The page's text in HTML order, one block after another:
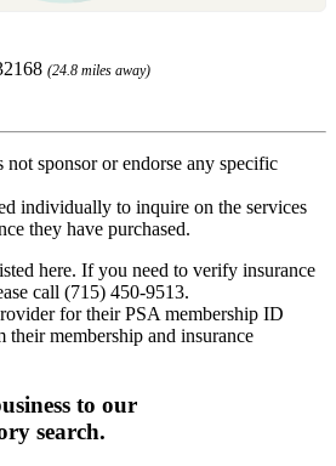
(24.8 miles away)
not sponsor or endorse any specific
individually to inquire on the services
they have purchased.
here. If you need to verify insurance
call (715) 450-9513.
for their PSA membership ID
their membership and insurance
to our
search.